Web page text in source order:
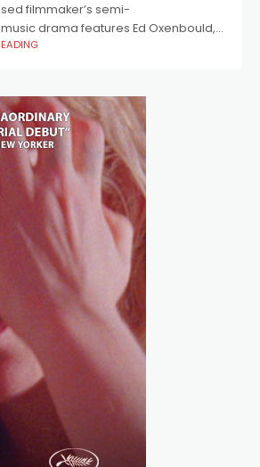
filmmaker’s semi-
drama features Ed Oxenbould,
Kiwi singer-songwriter Stella